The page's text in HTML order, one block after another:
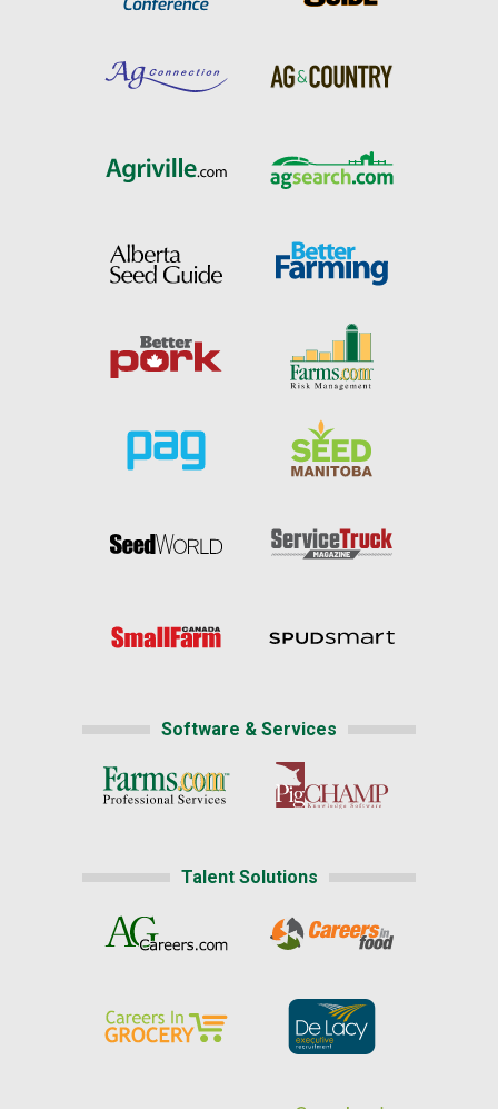
Software & Services
Talent Solutions